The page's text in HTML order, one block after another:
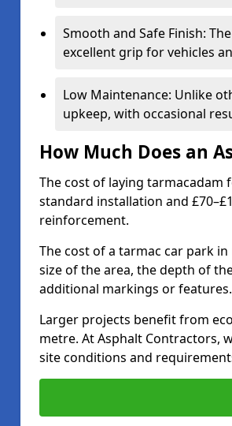
Smooth and Safe Finish:
excellent grip for vehicles
Low Maintenance: Unlike
upkeep, with occasional
How Much Does an
The cost of laying tarmacadam
standard installation and
reinforcement.
The cost of a tarmac car park
size of the area, the depth of
additional markings or features.
Larger projects benefit from
metre. At Asphalt Contractors,
site conditions and